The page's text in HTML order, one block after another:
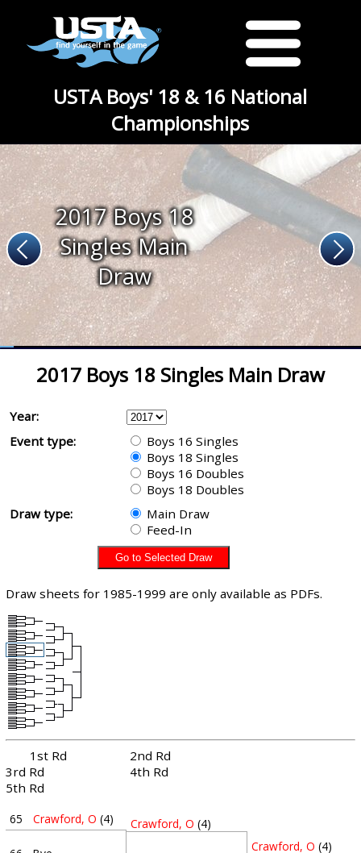
USTA Boys' 18 & 16 National
Championships
2017 Boys 18
Singles Main
Draw
2017 Boys 18 Singles Main Draw
Year:
Event type:
Boys 16 Singles
Boys 18 Singles
Boys 16 Doubles
Boys 18 Doubles
Draw type:
Main Draw
Feed-In
Draw sheets for 1985-1999 are only available as PDFs.
1st Rd
2nd Rd
3rd Rd
4th Rd
5th Rd
65 Crawford, O (4) Crawford, O (4)
Crawford, O (4)